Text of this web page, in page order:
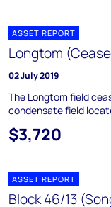
ASSET REPORT
Longtom
02 July 2019
The Longtom field
condensate field
$3,720
ASSET REPORT
Block 46/13